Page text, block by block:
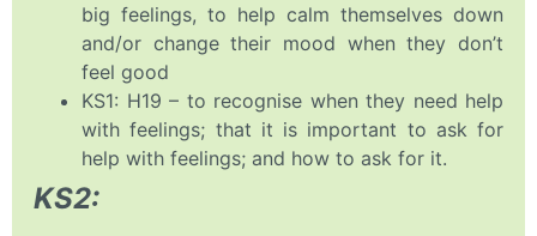
big feelings, to help calm themselves down
and/or change their mood when they don’t
feel good
KS1: H19 – to recognise when they need help
with feelings; that it is important to ask for
help with feelings; and how to ask for it.
KS2: